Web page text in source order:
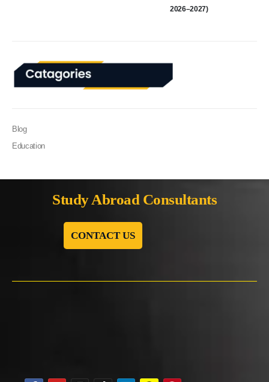
2026–2027)
Blog
Education
Study Abroad Consultants
CONTACT US